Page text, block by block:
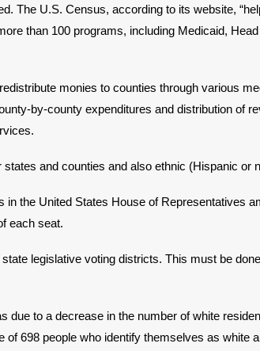
The U.S. Census, according to its website,
than 100 programs, including Medicaid,
monies to counties through various
by-county expenditures and distribution of
and counties and also ethnic (Hispanic or
the United States House of Representatives
each seat.
legislative voting districts. This must be
to a decrease in the number of white
698 people who identify themselves as white